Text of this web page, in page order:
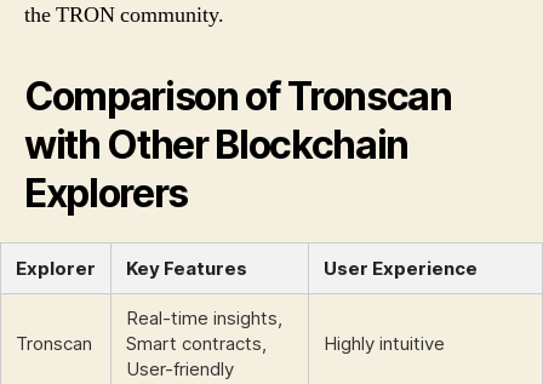
the TRON community.
Comparison of Tronscan
with Other Blockchain
Explorers
Explorer Key Features User Experience
Tronscan
Real-time insights,
Smart contracts,
User-friendly
Highly intuitive